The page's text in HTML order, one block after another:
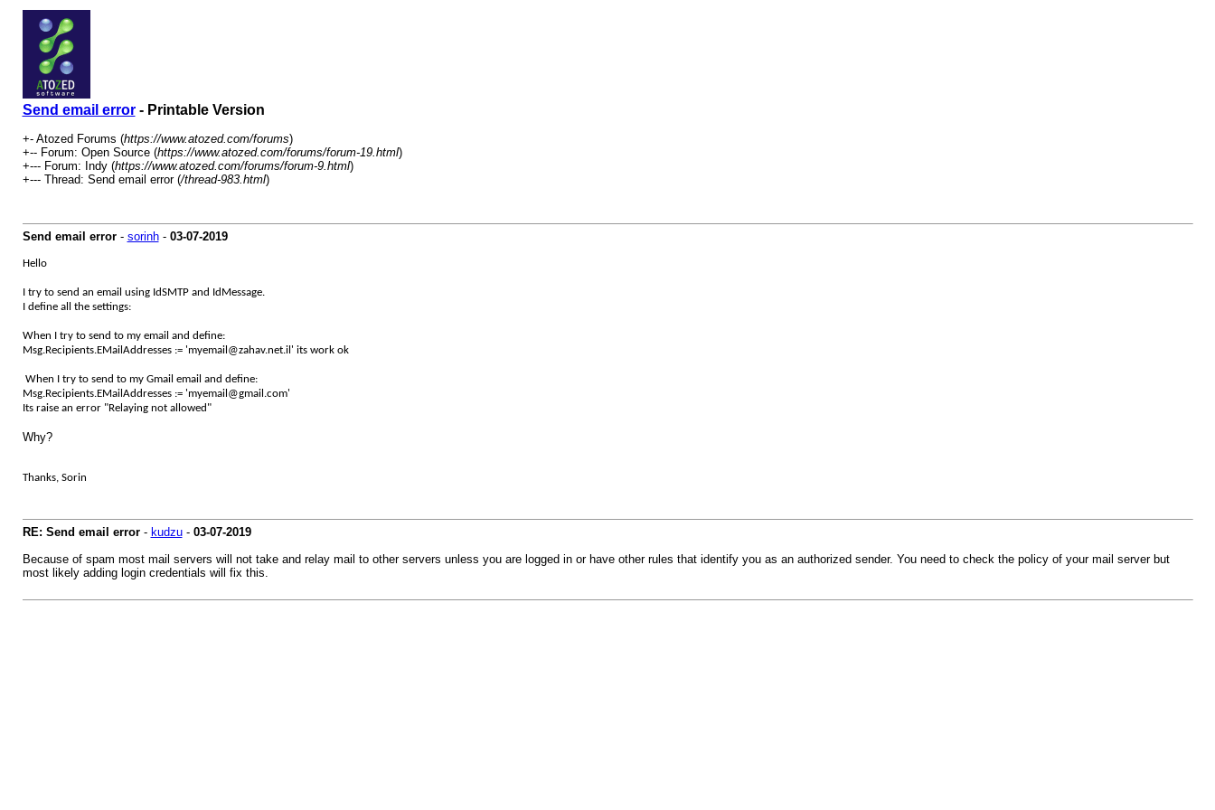
Send email error- Printable Version
+- Atozed Forums (https://www.atozed.com/forums)
+-- Forum: Open Source (https://www.atozed.com/forums/forum-19.html)
+--- Forum: Indy (https://www.atozed.com/forums/forum-9.html)
+--- Thread: Send email error (/thread-983.html)
Send email error- sorinh- 03-07-2019
Hello
I try to send an email using IdSMTP and IdMessage.
I define all the settings:
When I try to send to my email and define:
Msg.Recipients.EMailAddresses := 'myemail@zahav.net.il' its work ok
When I try to send to my Gmail email and define:
Msg.Recipients.EMailAddresses := 'myemail@gmail.com'
Its raise an error "Relaying not allowed"
Why?
Thanks, Sorin
RE: Send email error- kudzu- 03-07-2019
Because of spam most mail servers will not take and relay mail to other servers unless you are logged in or have other rules that identify you as an authorized sender. You need to check the policy of your mail server but
most likely adding login credentials will fix this.